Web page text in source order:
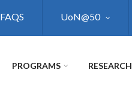
FAQS UoN@50
PROGRAMS RESEARCH